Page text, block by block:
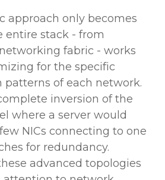
approach only becomes
entire stack - from
fabric - works
for the specific
of each network.
inversion of the
where a server would
NICs connecting to one
for redundancy.
advanced topologies